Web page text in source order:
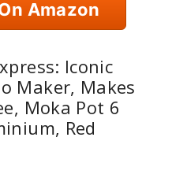
Amazon
Iconic
Maker, Makes
Moka Pot 6
Red